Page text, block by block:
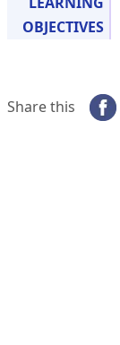
OBJECTIVES
Share this